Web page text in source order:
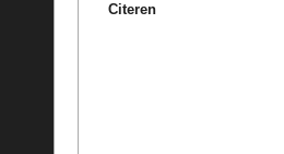
Citeren